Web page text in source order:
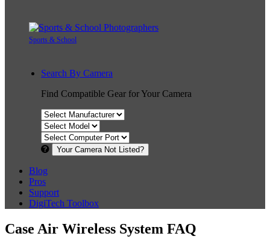
Sports & School
Search By Camera
Find Compatible Gear for Your Camera
Your Camera Not Listed?
Blog
Pros
Support
DigiTech Toolbox
Case Air Wireless System FAQ